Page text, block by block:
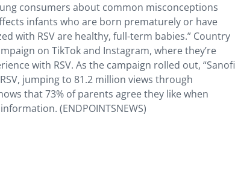
consumers about common misconceptions
infants who are born prematurely or have
with RSV are healthy, full-term babies.” Country
on TikTok and Instagram, where they’re
with RSV. As the campaign rolled out, “Sanofi
jumping to 81.2 million views through
that 73% of parents agree they like when
(ENDPOINTSNEWS)